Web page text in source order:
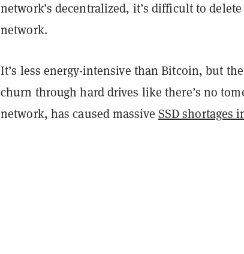
network’s decentralized, it’s difficult to
network.
It’s less energy-intensive than Bitcoin, but
churn through hard drives like there’s no
network, has caused massive SSD shortages